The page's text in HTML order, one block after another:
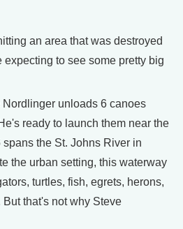
an area that was destroyed
expecting to see some pretty big
Nordlinger unloads 6 canoes
ready to launch them near the
the St. Johns River in
the urban setting, this waterway
turtles, fish, egrets, herons,
that's not why Steve